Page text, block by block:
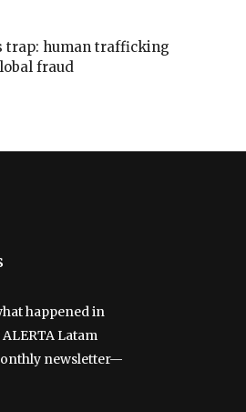
trap: human trafficking
fraud
happened in
Latam
newsletter—